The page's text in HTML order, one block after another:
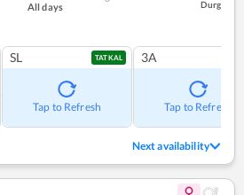
All days Durg
SL TATKAL
Tap to Refresh
3A
Tap to Refresh
Next availability